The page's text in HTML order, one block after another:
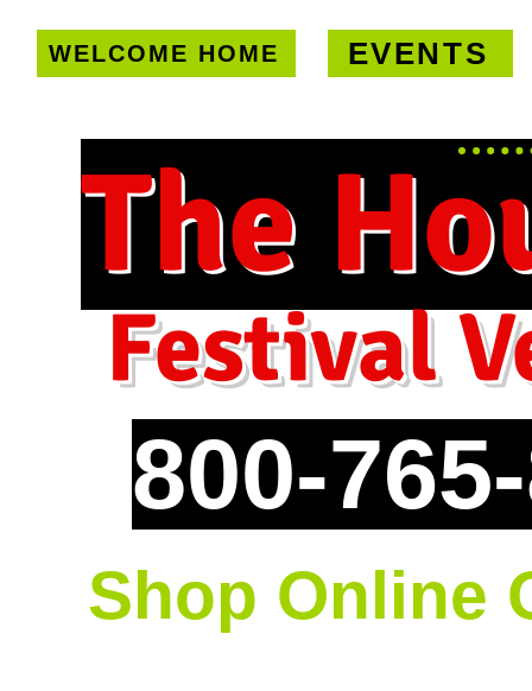
WELCOME HOME EVENTS
The
800-
Festival
Shop Online